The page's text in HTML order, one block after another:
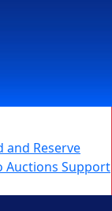
and Reserve
Auctions Support